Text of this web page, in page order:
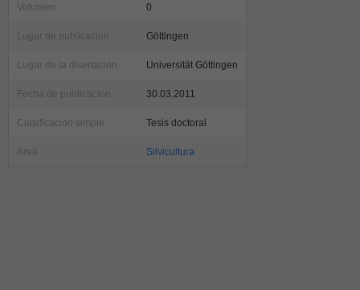
Volumen 0
Lugar de publicacion Göttingen
Lugar de la disertacion Universität Göttingen
Fecha de publicacion 30.03.2011
Clasificacion simple Tesis doctoral
Area Silvicultura